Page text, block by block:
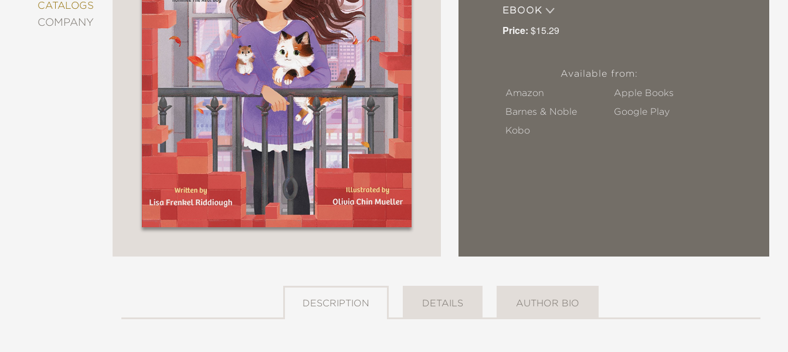
CATALOGS
COMPANY
DECORATING
ENTERTAINMENT
FASHION
&
FICTION
FOOD
DRINK
GARDENING
GRAPHIC
KIDS
AND
TEENS
MANGA
POP
EBOOK
Price: $15.29
Available from:
Amazon
Apple Books
Barnes & Noble
Google Play
Kobo
DESCRIPTION DETAILS AUTHOR BIO